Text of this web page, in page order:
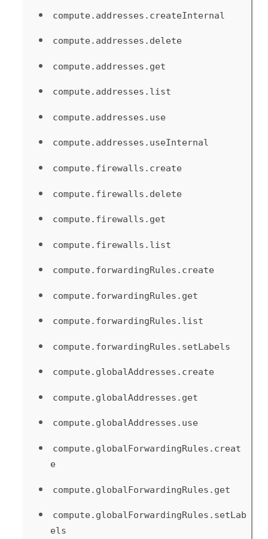
compute.addresses.createInternal
compute.addresses.delete
compute.addresses.get
compute.addresses.list
compute.addresses.use
compute.addresses.useInternal
compute.firewalls.create
compute.firewalls.delete
compute.firewalls.get
compute.firewalls.list
compute.forwardingRules.create
compute.forwardingRules.get
compute.forwardingRules.list
compute.forwardingRules.setLabels
compute.globalAddresses.create
compute.globalAddresses.get
compute.globalAddresses.use
compute.globalForwardingRules.creat
e
compute.globalForwardingRules.get
compute.globalForwardingRules.setLab
els